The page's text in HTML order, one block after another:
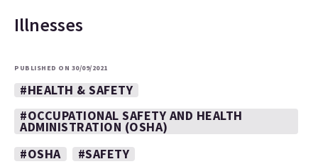
Illnesses
PUBLISHED ON 30/09/2021
#HEALTH & SAFETY
#OCCUPATIONAL SAFETY AND HEALTH
ADMINISTRATION (OSHA)
#OSHA
#SAFETY